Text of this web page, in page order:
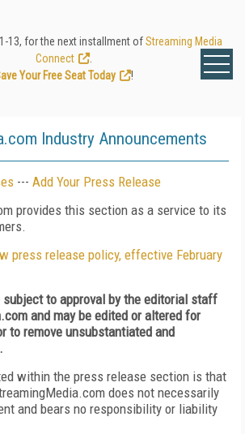
13, for the next installment ofStreaming Media
Connect
Your Free Seat Today
!
Industry Announcements
--- Add Your Press Release
provides this section as a service to its
press release policy, effective February
subject to approval by the editorial staff
and may be edited or altered for
to remove unsubstantiated and
within the press release section is that
does not necessarily
and bears no responsibility or liability